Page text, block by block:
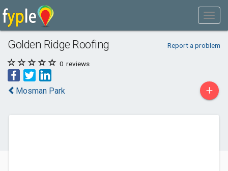
Golden Ridge Roofing Report a problem
0 reviews
Mosman Park +